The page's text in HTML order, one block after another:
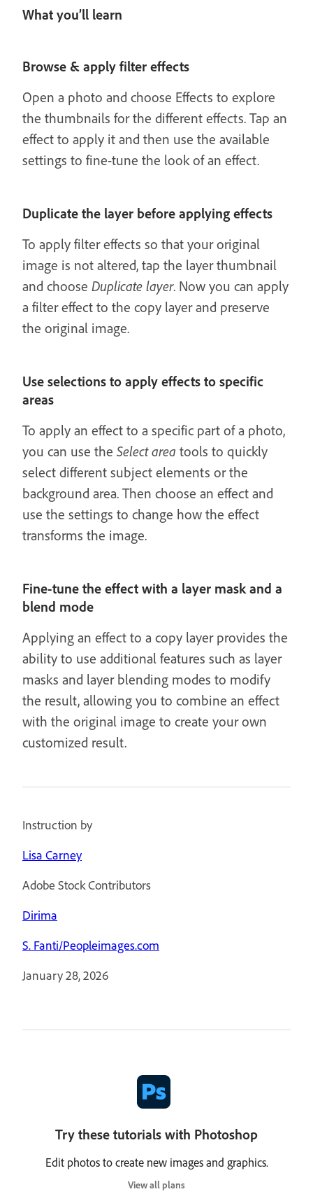
What you’ll learn
Browse & apply filter effects
Open a photo and choose Effects to explore
the thumbnails for the different effects. Tap an
effect to apply it and then use the available
settings to fine-tune the look of an effect.
Duplicate the layer before applying effects
To apply filter effects so that your original
image is not altered, tap the layer thumbnail
and choose Duplicate layer. Now you can apply
a filter effect to the copy layer and preserve
the original image.
Use selections to apply effects to specific
areas
To apply an effect to a specific part of a photo,
you can use the Select area tools to quickly
select different subject elements or the
background area. Then choose an effect and
use the settings to change how the effect
transforms the image.
Fine-tune the effect with a layer mask and a
blend mode
Applying an effect to a copy layer provides the
ability to use additional features such as layer
masks and layer blending modes to modify
the result, allowing you to combine an effect
with the original image to create your own
customized result.
Instruction by
Lisa Carney
Adobe Stock Contributors
Dirima
S. Fanti/Peopleimages.com
January 28, 2026
Try these tutorials with Photoshop
Edit photos to create new images and graphics.
View all plans